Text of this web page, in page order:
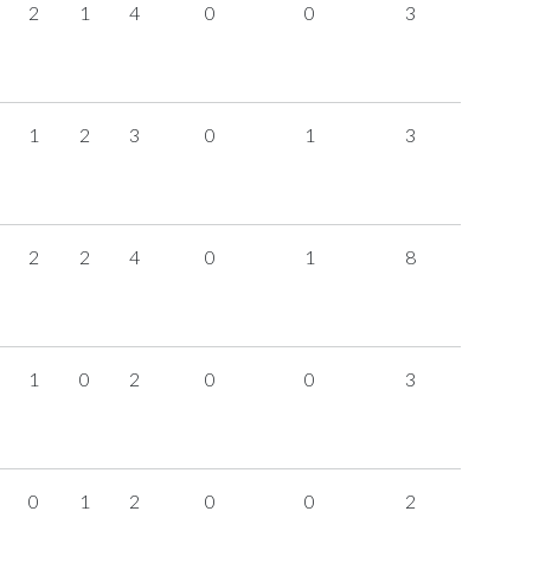
2 1 4 0 0 3
1 2 3 0 1 3
2 2 4 0 1 8
1 0 2 0 0 3
0 1 2 0 0 2